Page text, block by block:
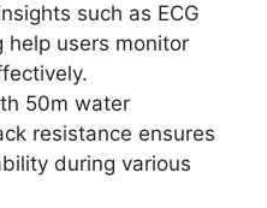
such as ECG
help users monitor
50m water
resistance ensures
during various